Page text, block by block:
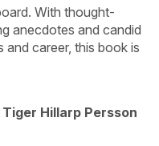
With thought-
anecdotes and candid
and career, this book is
Tiger Hillarp Persson